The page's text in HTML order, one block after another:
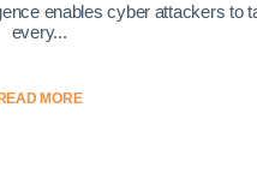
enables cyber attackers to
every...
READ MORE